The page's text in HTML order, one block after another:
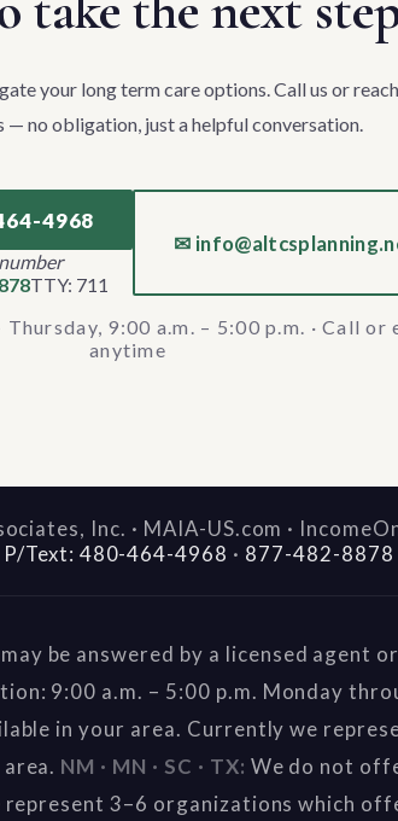
your long term care options. Call us or
— no obligation, just a helpful conversation.
4968
TTY: 711
✉
9:00 a.m. – 5:00 p.m. · Call or
anytime
Inc. · MAIA-US.com ·
P/Text: 480-464-4968 · 877-482-8878
be answered by a licensed agent
9:00 a.m. – 5:00 p.m. Monday
in your area. Currently we
NM · MN · SC · TX: We do not
3–6 organizations which